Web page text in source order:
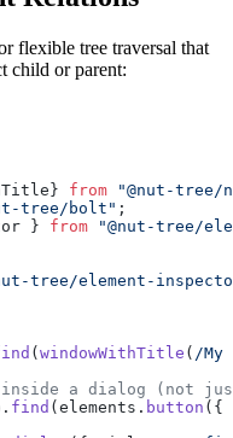
flexible tree traversal that
child or parent:
from "@nut-
tree/bolt" ;
} from "@nut-tree/
tree/element-
( windowWithTitle ( /My
inside a dialog (not
find (elements. button ({